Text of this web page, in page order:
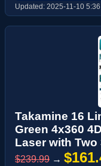
Updated: 2025-11-10 5:36
Takamine 16
Green 4x360
Laser with Two
$239.99 →